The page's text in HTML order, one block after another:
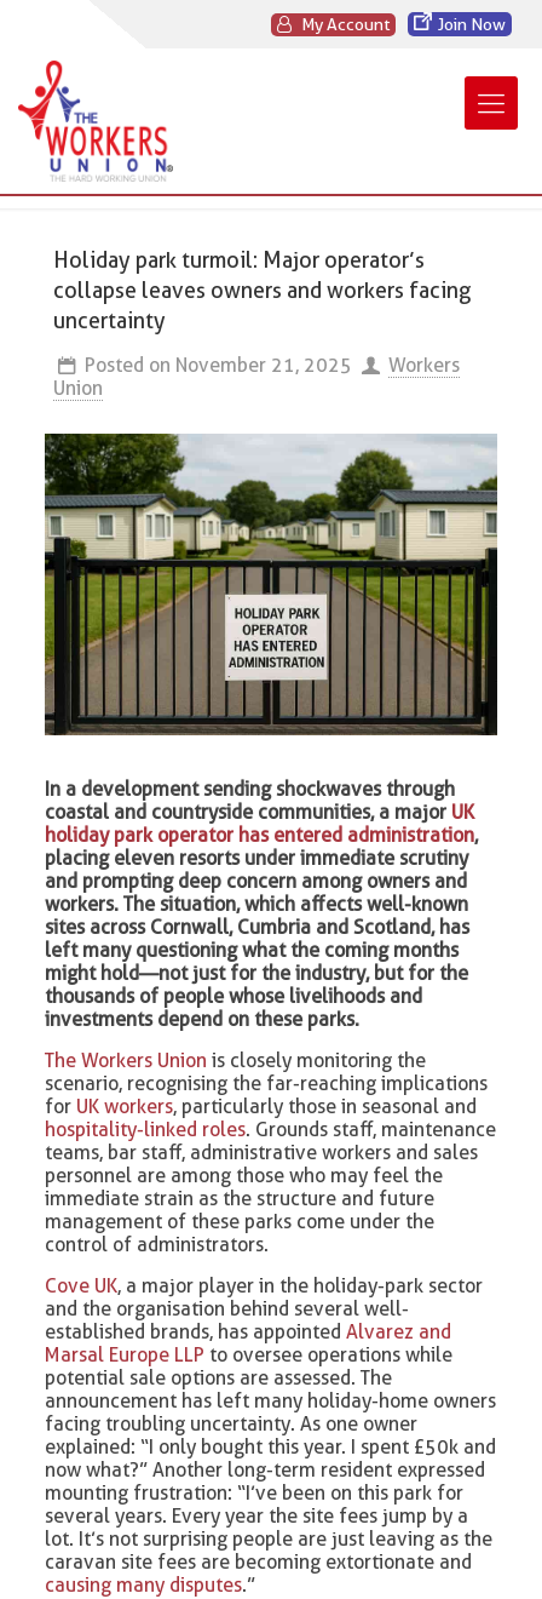
My Account Join Now
Holiday park turmoil: Major operator’s
collapse leaves owners and workers facing
uncertainty
Posted on November 21, 2025
Workers
Union
In a development sending shockwaves through
coastal and countryside communities, a major UK
holiday park operator has entered administration,
placing eleven resorts under immediate scrutiny
and prompting deep concern among owners and
workers. The situation, which affects well-known
sites across Cornwall, Cumbria and Scotland, has
left many questioning what the coming months
might hold—not just for the industry, but for the
thousands of people whose livelihoods and
investments depend on these parks.
The Workers Union is closely monitoring the
scenario, recognising the far-reaching implications
for UK workers, particularly those in seasonal and
hospitality-linked roles. Grounds staff, maintenance
teams, bar staff, administrative workers and sales
personnel are among those who may feel the
immediate strain as the structure and future
management of these parks come under the
control of administrators.
Cove UK, a major player in the holiday-park sector
and the organisation behind several well-
established brands, has appointedAlvarez and
Marsal Europe LLP to oversee operations while
potential sale options are assessed. The
announcement has left many holiday-home owners
facing troubling uncertainty. As one owner
explained: “I only bought this year. I spent £50k and
now what?” Another long-term resident expressed
mounting frustration: “I’ve been on this park for
several years. Every year the site fees jump by a
lot. It’s not surprising people are just leaving as the
caravan site fees are becoming extortionate and
causing many disputes.”